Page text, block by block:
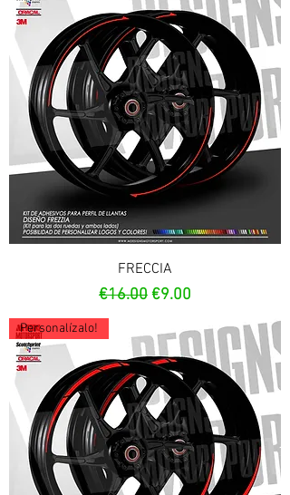
FRECCIA
Regular Price
€16.00Sale Price
€9.00
Personalízalo!